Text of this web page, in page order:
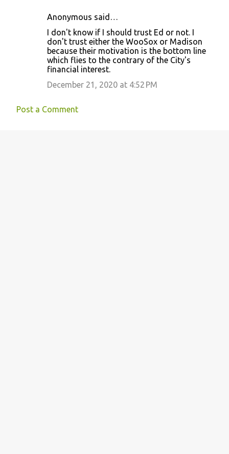
Anonymous said…
I don't know if I should trust Ed or not. I
don't trust either the WooSox or Madison
because their motivation is the bottom line
which flies to the contrary of the City's
financial interest.
December 21, 2020 at 4:52 PM
Post a Comment